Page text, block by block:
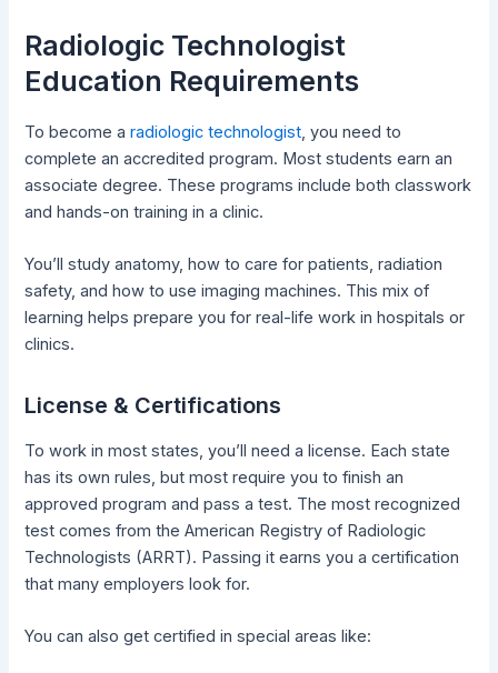
Radiologic Technologist
Education Requirements
To become aradiologic technologist, you need to
complete an accredited program. Most students earn an
associate degree. These programs include both classwork
and hands-on training in a clinic.
You’ll study anatomy, how to care for patients, radiation
safety, and how to use imaging machines. This mix of
learning helps prepare you for real-life work in hospitals or
clinics.
License & Certifications
To work in most states, you’ll need a license. Each state
has its own rules, but most require you to finish an
approved program and pass a test. The most recognized
test comes from the American Registry of Radiologic
Technologists (ARRT). Passing it earns you a certification
that many employers look for.
You can also get certified in special areas like: